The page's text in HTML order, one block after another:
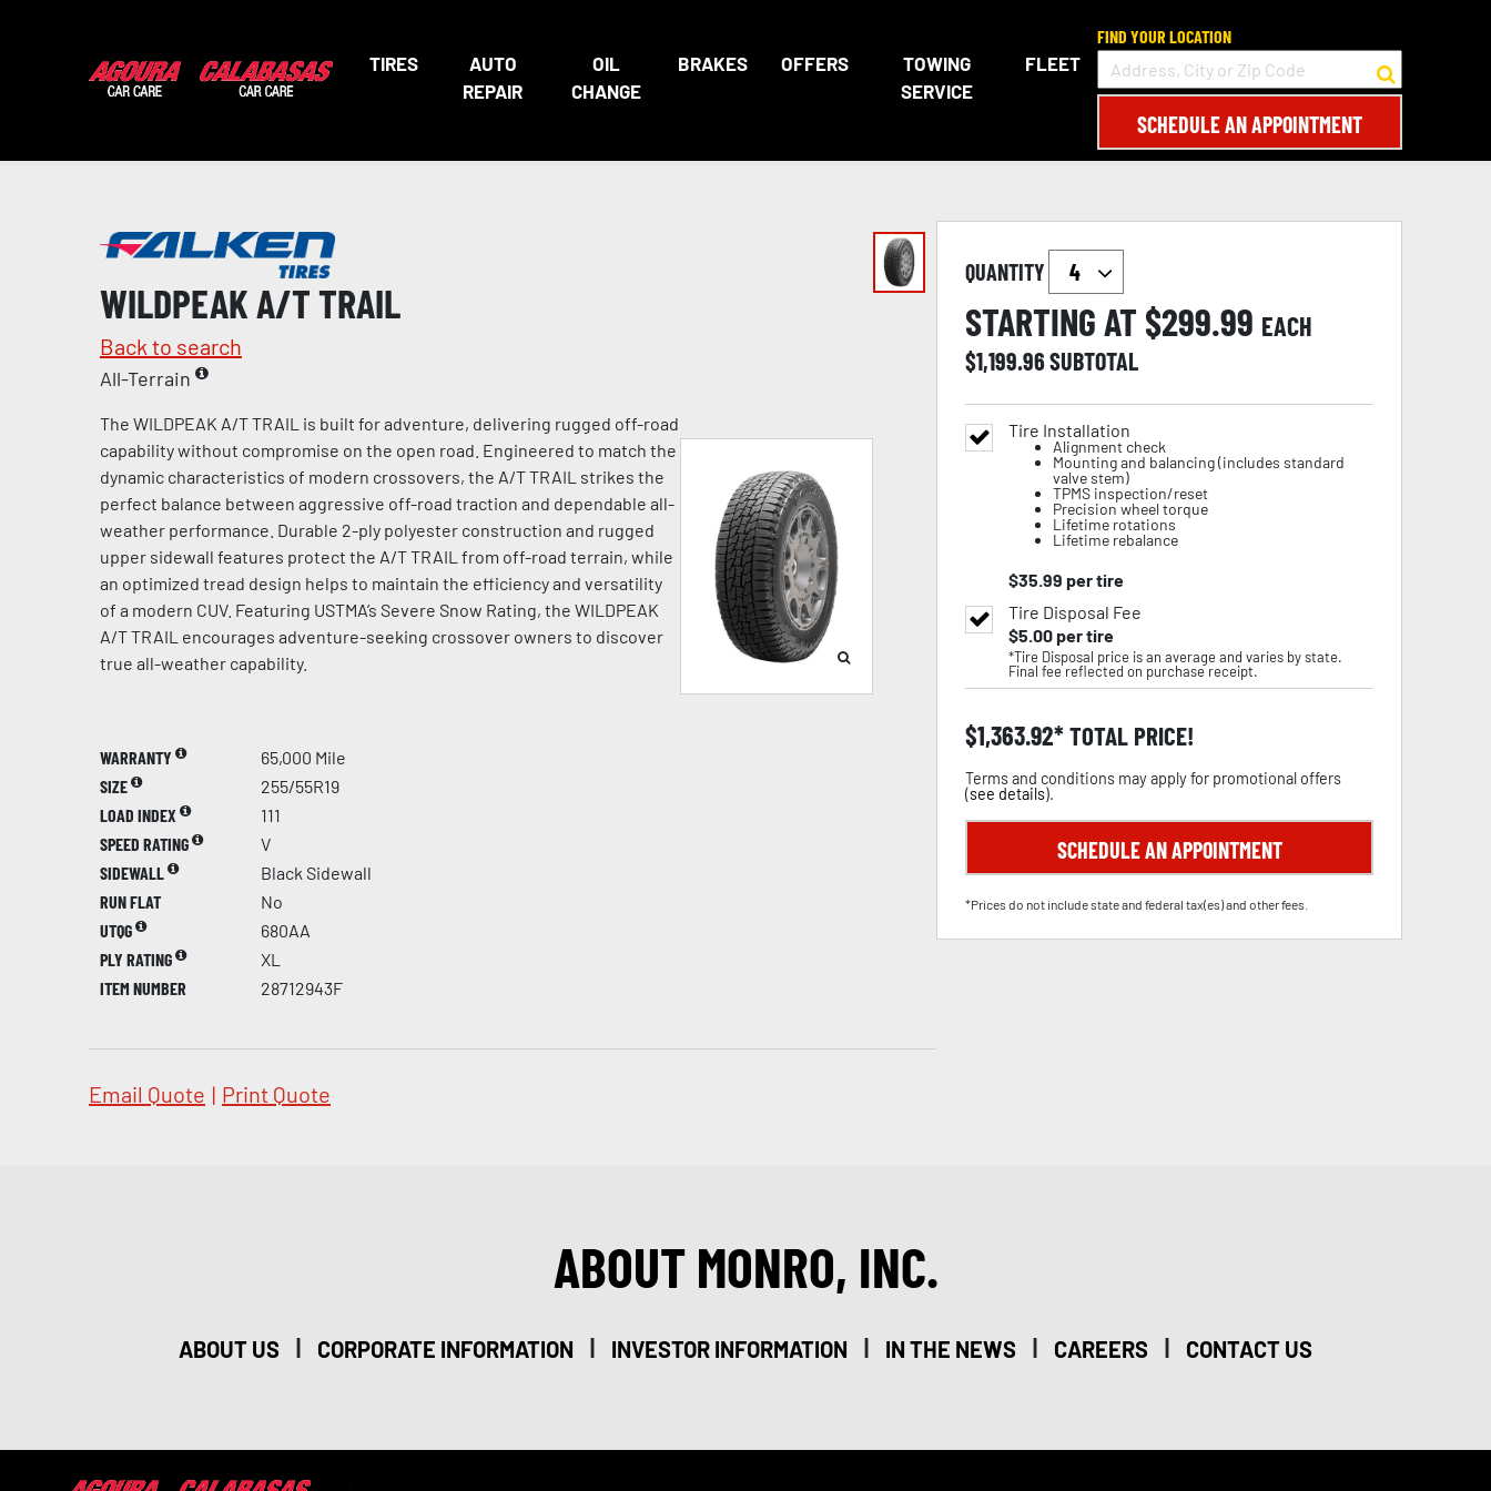
TIRES
AUTO
REPAIR
OIL
CHANGE
BRAKES OFFERS
TOWING
SERVICE
FLEET
FIND YOUR LOCATION
SCHEDULE AN APPOINTMENT
WILDPEAK A/T TRAIL
Back to search
All-Terrain
The WILDPEAK A/T TRAIL is built for adventure, delivering rugged off-road
capability without compromise on the open road. Engineered to match the
dynamic characteristics of modern crossovers, the A/T TRAIL strikes the
perfect balance between aggressive off-road traction and dependable all-
weather performance. Durable 2-ply polyester construction and rugged
upper sidewall features protect the A/T TRAIL from off-road terrain, while
an optimized tread design helps to maintain the efficiency and versatility
of a modern CUV. Featuring USTMA’s Severe Snow Rating, the WILDPEAK
A/T TRAIL encourages adventure-seeking crossover owners to discover
true all-weather capability.
WARRANTY
65,000 Mile
SIZE
255/55R19
LOAD INDEX
111
SPEED RATING
V
SIDEWALL
Black Sidewall
RUN FLAT
No
UTQG
680AA
PLY RATING
XL
ITEM NUMBER
28712943F
Email Quote | Print Quote
QUANTITY
STARTING AT $299.99 EACH
$1,199.96SUBTOTAL
Tire Installation
Alignment check
Mounting and balancing (includes standard
valve stem)
TPMS inspection/reset
Precision wheel torque
Lifetime rotations
Lifetime rebalance
$35.99 per tire
Tire Disposal Fee
$5.00per tire
*Tire Disposal price is an average and varies by state.
Final fee reflected on purchase receipt.
$1,363.92 TOTAL PRICE!
Terms and conditions may apply for promotional offers
(see details).
SCHEDULE AN APPOINTMENT
*Prices do not include state and federal tax(es) and other fees.
ABOUT MONRO, INC.
ABOUT US | CORPORATE INFORMATION | INVESTOR INFORMATION | IN THE NEWS | CAREERS | CONTACT US